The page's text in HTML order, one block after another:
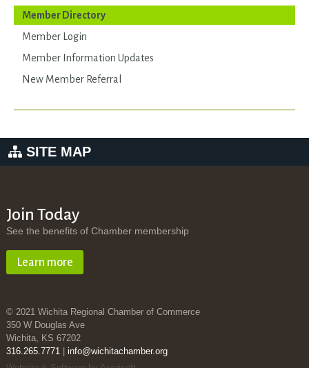
Member Directory
Member Login
Member Information Updates
New Member Referral
SITE MAP
Join Today
See the benefits of Chamber membership
Learn more
© 2021 Wichita Regional Chamber of Commerce
350 W Douglas Ave
Wichita, KS 67202
316.265.7771| info@wichitachamber.org